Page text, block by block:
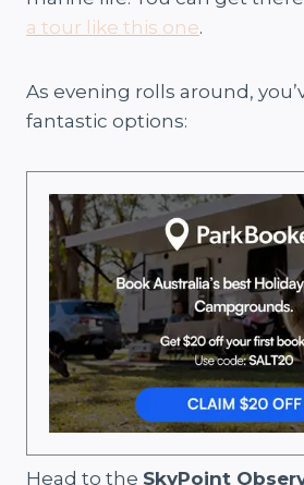
a tour like this one.
As evening rolls around,
fantastic options:
Head to the SkyPoint